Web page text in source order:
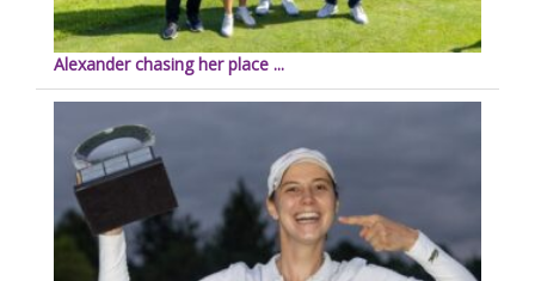
Alexander chasing her place ...